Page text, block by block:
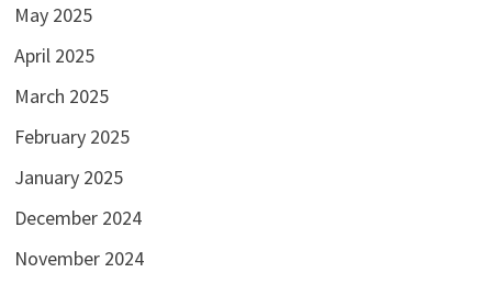
May 2025
April 2025
March 2025
February 2025
January 2025
December 2024
November 2024